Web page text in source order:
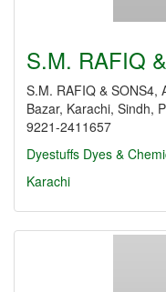
S.M. RAFIQ
S.M. RAFIQ & SONS4,
Bazar, Karachi, Sindh,
9221-2411657
Dyestuffs Dyes &
Karachi